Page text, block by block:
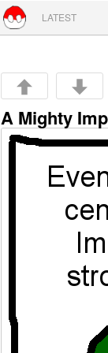
Skip to
LATEST
A Mighty